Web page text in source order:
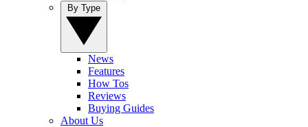
News
Features
How Tos
Reviews
Buying Guides
About Us